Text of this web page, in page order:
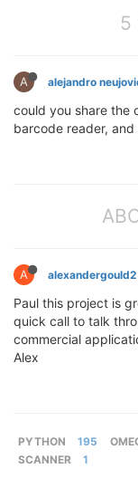
5
A alejandro
could you share the
barcode reader,
A alexandergould2
Paul this project is
quick call to talk
commercial
Alex
PYTHON 195
SCANNER
1